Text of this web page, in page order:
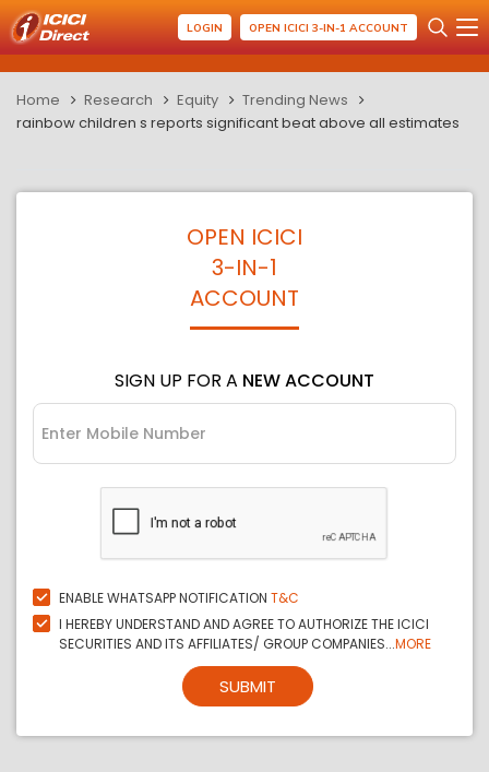
LOGIN OPEN ICICI 3-IN-1 ACCOUNT
Home Research Equity
Trending News
rainbow children s reports significant beat above all estimates
OPEN ICICI
3-IN-1
ACCOUNT
SIGN UP FOR A NEW ACCOUNT
ENABLE WHATSAPP NOTIFICATION T&C
I HEREBY UNDERSTAND AND AGREE TO AUTHORIZE THE ICICI
SECURITIES AND ITS AFFILIATES/ GROUP COMPANIES...MORE
SUBMIT